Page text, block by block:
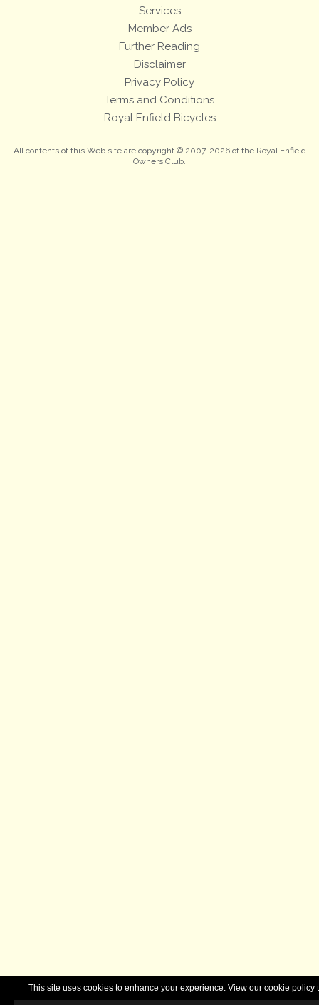
This site uses cookies to enhance your experience. View our cookie
Services
Member Ads
Further Reading
Disclaimer
Privacy Policy
Terms and Conditions
Royal Enfield Bicycles
All contents of this Web site are copyright © 2007-2026 of the Royal Enfield
Owners Club.